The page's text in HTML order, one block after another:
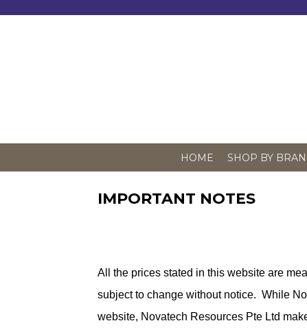
HOME SHOP BY
IMPORTANT NOTES
All the prices stated in this website are
subject to change without notice. While
website, Novatech Resources Pte Ltd